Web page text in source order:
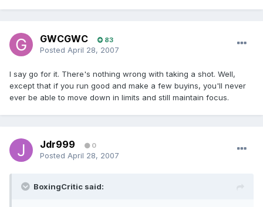
GWCGWC 83
Posted April 28, 2007
I say go for it. There's nothing wrong with taking a shot. Well,
except that if you run good and make a few buyins, you'll never
ever be able to move down in limits and still maintain focus.
Jdr999 0
Posted April 28, 2007
BoxingCritic said: